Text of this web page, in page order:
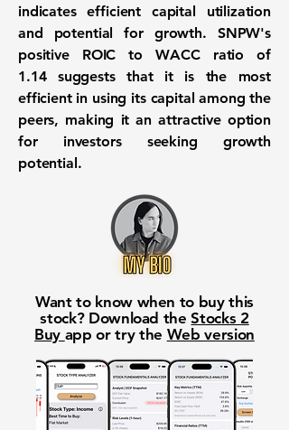
indicates efficient capital utilization
and potential for growth. SNPW's
positive ROIC to WACC ratio of
1.14suggests that it is the most
efficient in using its capital among the
peers, making it an attractive option
for investors seeking growth
potential.
Want to know when to buy this
stock? Download theStocks 2
Buy app or try the Web version